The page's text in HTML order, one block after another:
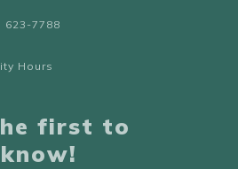
623-7788
Hours
first to
know!